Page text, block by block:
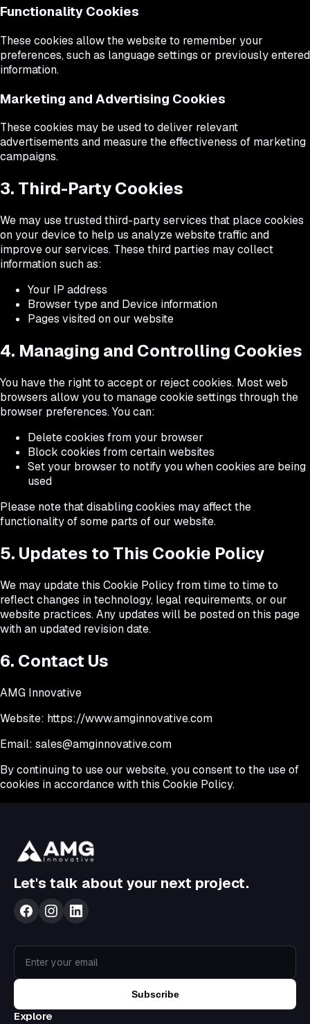
Functionality Cookies
These cookies allow the website to remember your
preferences, such as language settings or previously entered
information.
Marketing and Advertising Cookies
These cookies may be used to deliver relevant
advertisements and measure the effectiveness of marketing
campaigns.
3. Third-Party Cookies
We may use trusted third-party services that place cookies
on your device to help us analyze website traffic and
improve our services. These third parties may collect
information such as:
Your IP address
Browser type and Device information
Pages visited on our website
4. Managing and Controlling Cookies
You have the right to accept or reject cookies. Most web
browsers allow you to manage cookie settings through the
browser preferences. You can:
Delete cookies from your browser
Block cookies from certain websites
Set your browser to notify you when cookies are being
used
Please note that disabling cookies may affect the
functionality of some parts of our website.
5. Updates to This Cookie Policy
We may update this Cookie Policy from time to time to
reflect changes in technology, legal requirements, or our
website practices. Any updates will be posted on this page
with an updated revision date.
6. Contact Us
AMG Innovative
Website: https://www.amginnovative.com
Email: sales@amginnovative.com
By continuing to use our website, you consent to the use of
cookies in accordance with this Cookie Policy.
Let's talk about your next project.
Subscribe
Explore